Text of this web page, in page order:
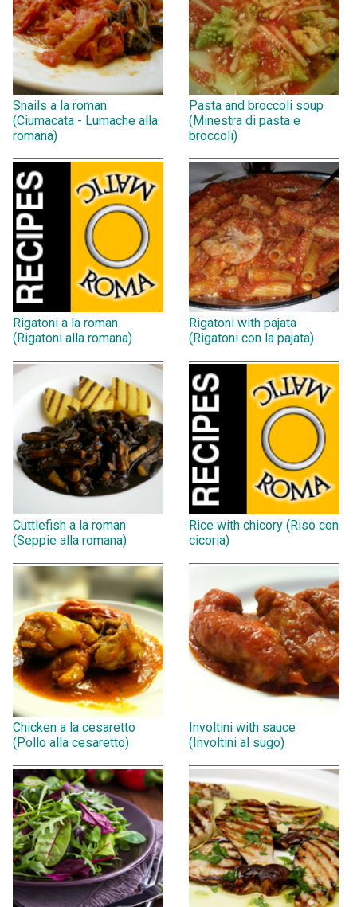
Snails a la roman
(Ciumacata - Lumache alla
romana)
Pasta and broccoli soup
(Minestra di pasta e
broccoli)
Rigatoni a la roman
(Rigatoni alla romana)
Rigatoni with pajata
(Rigatoni con la pajata)
Cuttlefish a la roman
(Seppie alla romana)
Rice with chicory (Riso con
cicoria)
Chicken a la cesaretto
(Pollo alla cesaretto)
Involtini with sauce
(Involtini al sugo)